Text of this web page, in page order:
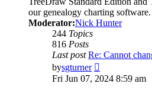
our genealogy charting software.
Moderator:Nick Hunter
244 Topics
816 Posts
Last post Re: Cannot
bysgturner
the
Fri Jun 07, 2024 8:59 am